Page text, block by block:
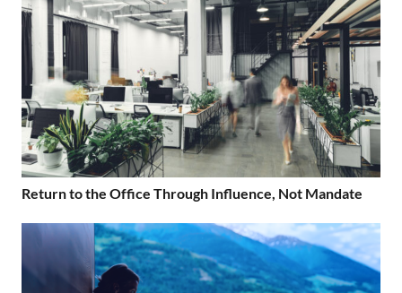
Return to the Office Through Influence, Not Mandate